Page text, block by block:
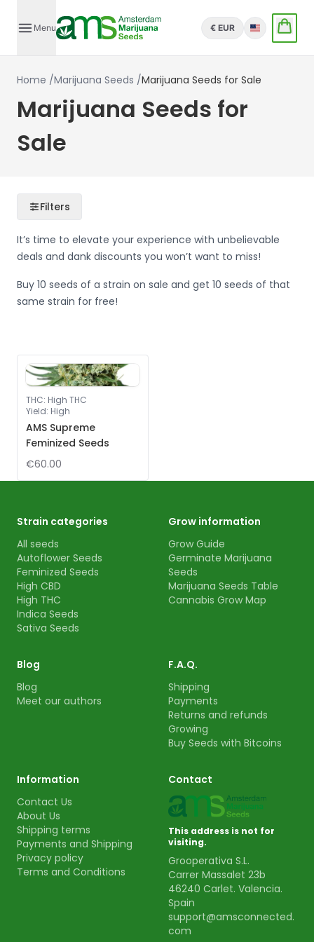
Menu € EUR English
Home /Marijuana Seeds /Marijuana Seeds for Sale
Marijuana Seeds for
Sale
Filters
It’s time to elevate your experience with unbelievable
deals and dank discounts you won’t want to miss!
Buy 10 seeds of a strain on sale and get 10 seeds of that
same strain for free!
THC: High THC
Yield: High
AMS Supreme
Feminized Seeds
€60.00
Strain categories
All seeds
Autoflower Seeds
Feminized Seeds
High CBD
High THC
Indica Seeds
Sativa Seeds
Grow information
Grow Guide
Germinate Marijuana
Seeds
Marijuana Seeds Table
Cannabis Grow Map
Blog
Blog
Meet our authors
F.A.Q.
Shipping
Payments
Returns and refunds
Growing
Buy Seeds with Bitcoins
Information
Contact Us
About Us
Shipping terms
Payments and Shipping
Privacy policy
Terms and Conditions
Contact
This address is not for
visiting.
Grooperativa S.L.
Carrer Massalet 23b
46240 Carlet. Valencia.
Spain
support@amsconnected.
com